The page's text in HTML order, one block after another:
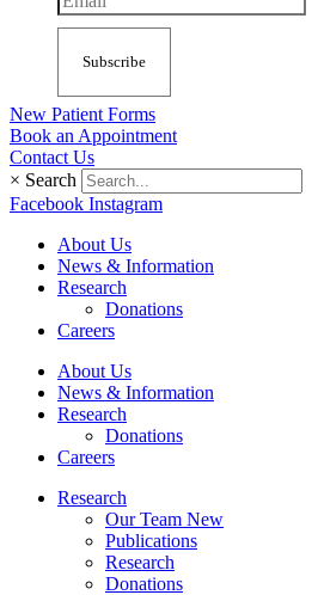
Subscribe
New Patient Forms
Book an Appointment
Contact Us
× Search
Facebook Instagram
About Us
News & Information
Research
Donations
Careers
About Us
News & Information
Research
Donations
Careers
Research
Our Team New
Publications
Research
Donations